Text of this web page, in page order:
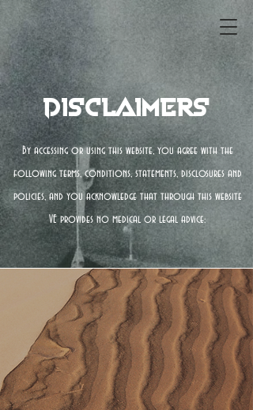
Disclaimers
By accessing or using this website, you agree with the
following terms, conditions, statements, disclosures and
policies, and you acknowledge that through this website
VE provides no medical or legal advice: